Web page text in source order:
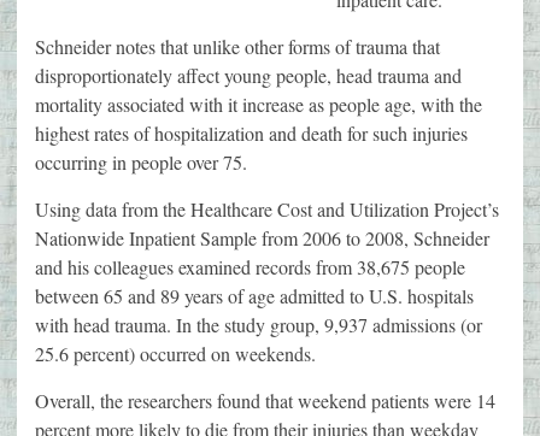
Schneider notes that unlike other forms of trauma that
disproportionately affect young people, head trauma and
mortality associated with it increase as people age, with the
highest rates of hospitalization and death for such injuries
occurring in people over 75.
Using data from the Healthcare Cost and Utilization Project’s
Nationwide Inpatient Sample from 2006 to 2008, Schneider
and his colleagues examined records from 38,675 people
between 65 and 89 years of age admitted to U.S. hospitals
with head trauma. In the study group, 9,937 admissions (or
25.6 percent) occurred on weekends.
Overall, the researchers found that weekend patients were 14
percent more likely to die from their injuries than weekday